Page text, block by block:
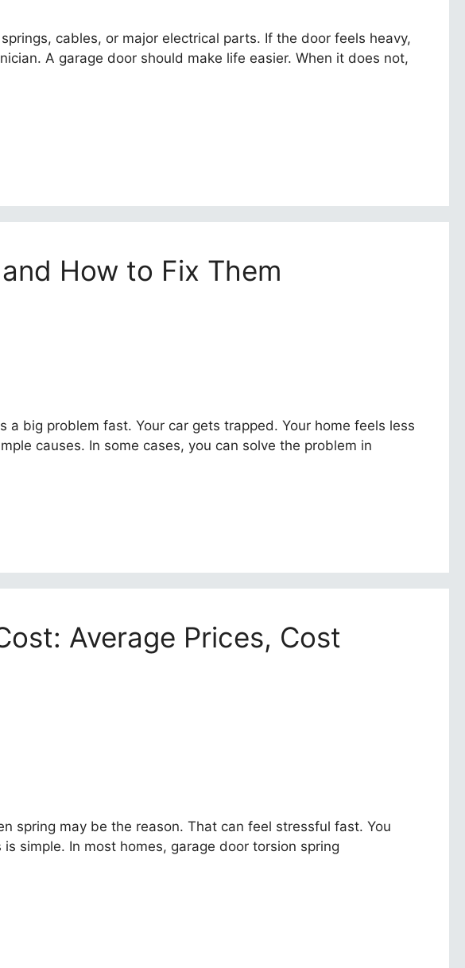
cables, or major electrical parts. If the door feels heavy,
A garage door should make life easier. When it does not,
How to Fix Them
big problem fast. Your car gets trapped. Your home feels less
causes. In some cases, you can solve the problem in
Average Prices, Cost
spring may be the reason. That can feel stressful fast. You
simple. In most homes, garage door torsion spring